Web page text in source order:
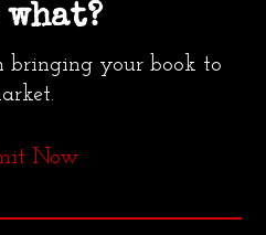
what?
bringing your book to
Now